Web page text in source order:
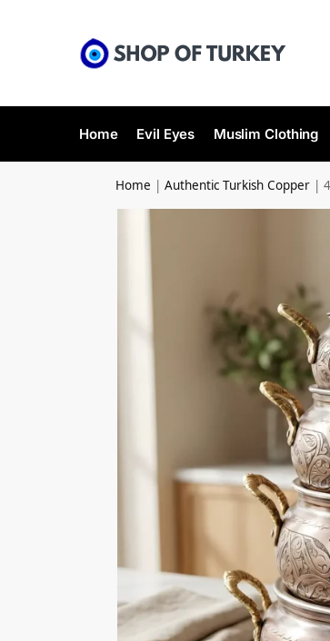
Home Evil Eyes Muslim Clothing
Home |Authentic Turkish Copper |